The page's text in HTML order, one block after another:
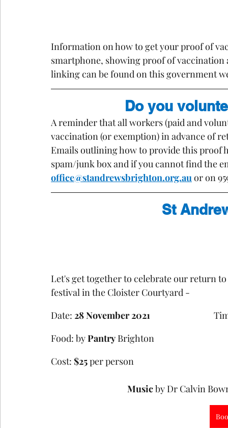
Information on how to get your proof of
smartphone, showing proof of
linking can be found on this government
Do you
A reminder that all workers (paid and
vaccination (or exemption) in advance of
Emails outlining how to provide this proof
spam/junk box and if you cannot find the
office@standrewsbrighton.org.au or on
St
Let's get together to celebrate our return
festival in the Cloister Courtyard -
Date: 28 November 2021
Food: by Pantry
Cost: $25
Music by Dr Calvin